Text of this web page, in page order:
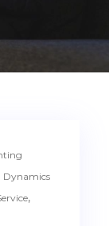
Dynamics
,